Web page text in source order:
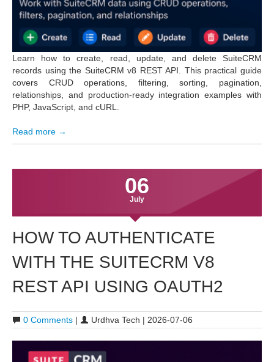
Learn how to create, read, update, and delete SuiteCRM
records using the SuiteCRM v8 REST API. This practical guide
covers CRUD operations, filtering, sorting, pagination,
relationships, and production-ready integration examples with
PHP, JavaScript, and cURL.
Read more →
06
July
HOW TO AUTHENTICATE
WITH THE SUITECRM V8
REST API USING OAUTH2
0 Comments | Urdhva Tech | 2026-07-06